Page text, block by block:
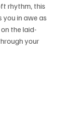
rhythm, this
you in awe as
the laid-
your